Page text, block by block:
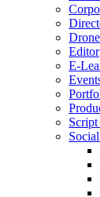
Editor
E-